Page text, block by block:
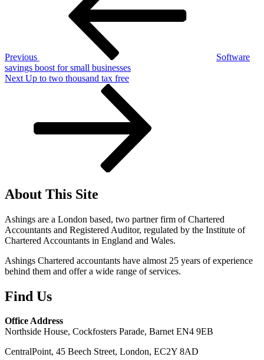
Previous
Software
savings boost for small businesses
Next
Next Up to two thousand tax free
About This Site
Ashings are a London based, two partner firm of Chartered
Accountants and Registered Auditor, regulated by the Institute of
Chartered Accountants in England and Wales.
Ashings Chartered accountants have almost 25 years of experience
behind them and offer a wide range of services.
Find Us
Office Address
Northside House, Cockfosters Parade, Barnet EN4 9EB
CentralPoint, 45 Beech Street, London, EC2Y 8AD